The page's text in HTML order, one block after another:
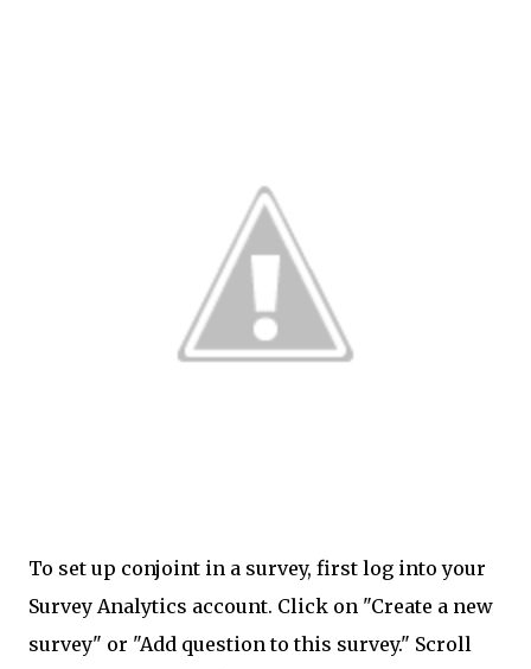
To set up conjoint in a survey, first log into your
Survey Analytics account. Click on "Create a new
survey" or "Add question to this survey." Scroll